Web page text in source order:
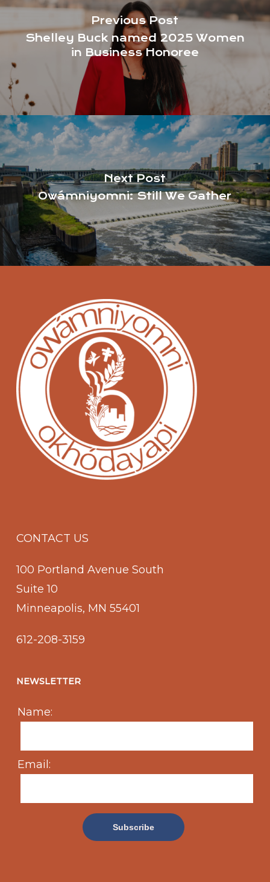
Previous Post
Shelley Buck named 2025 Women
in Business Honoree
Next Post
Owámniyomni: Still We Gather
CONTACT US
100 Portland Avenue South
Suite 10
Minneapolis, MN 55401
612-208-3159
NEWSLETTER
Name:
Email: